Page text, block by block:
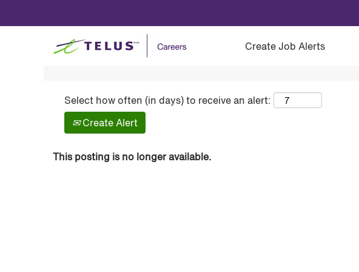
Create Job Alerts
Show More Options
Select how often (in days) to receive an alert:
Create Alert
This posting is no longer available.